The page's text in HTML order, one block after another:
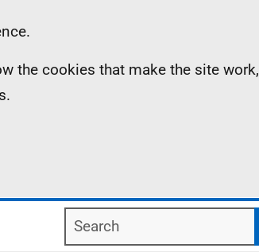
the cookies that make the site work,
Search